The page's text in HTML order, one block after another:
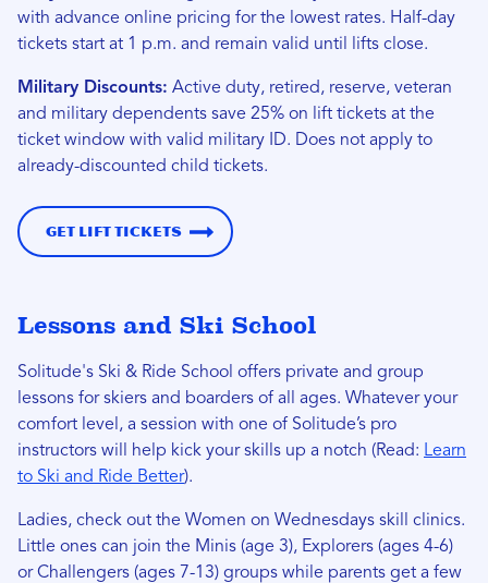
with advance online pricing for the lowest rates. Half-day
tickets start at 1 p.m. and remain valid until lifts close.
Military Discounts: Active duty, retired, reserve, veteran
and military dependents save 25% on lift tickets at the
ticket window with valid military ID. Does not apply to
already-discounted child tickets.
Get Lift Tickets
Lessons and Ski School
Solitude's Ski & Ride School offers private and group
lessons for skiers and boarders of all ages. Whatever your
comfort level, a session with one of Solitude’s pro
instructors will help kick your skills up a notch (Read: Learn
to Ski and Ride Better).
Ladies, check out the Women on Wednesdays skill clinics.
Little ones can join the Minis (age 3), Explorers (ages 4-6)
or Challengers (ages 7-13) groups while parents get a few